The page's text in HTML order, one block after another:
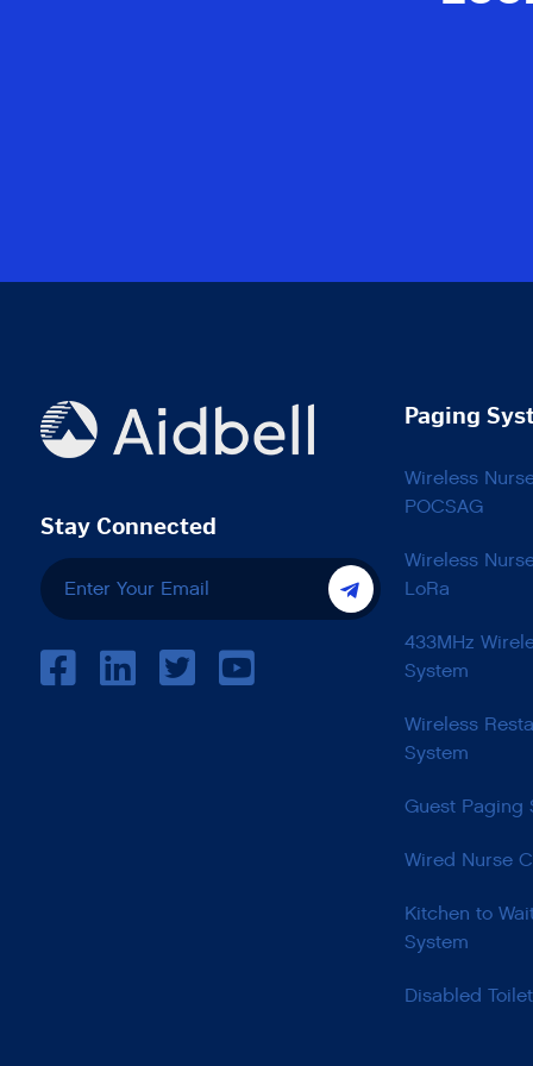
Stay Connected
Paging
Wireless
POCSAG
Wireless
LoRa
433MHz
System
Wireless
System
Guest Paging
Wired Nurse
Kitchen to
System
Disabled